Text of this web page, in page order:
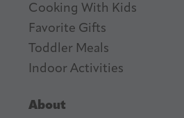
Cooking With Kids
Favorite Gifts
Toddler Meals
I ndoor Activities
About